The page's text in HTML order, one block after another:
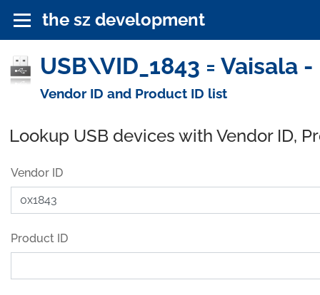
the sz development
USB\VID_1843 = Vaisala
Vendor ID and Product ID list
Lookup USB devices with Vendor ID,
Vendor ID
Product ID